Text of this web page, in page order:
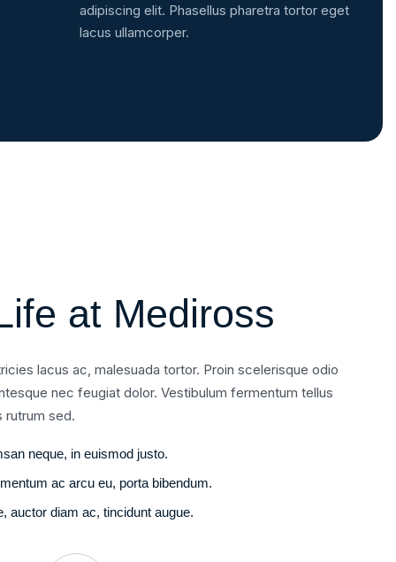
adipiscing elit. Phasellus pharetra tortor eget
lacus ullamcorper.
at Mediross
lacus ac, malesuada tortor. Proin scelerisque odio
nec feugiat dolor. Vestibulum fermentum tellus
rutrum sed.
neque, in euismod justo.
ac arcu eu, porta bibendum.
auctor diam ac, tincidunt augue.